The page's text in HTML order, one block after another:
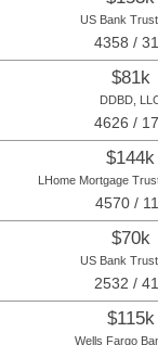
US Bank
4358 /
$81k
DDBD,
4626 /
$144k
LHome Mortgage
4570 /
$70k
US Bank
2532 /
$115k
Wells Fargo